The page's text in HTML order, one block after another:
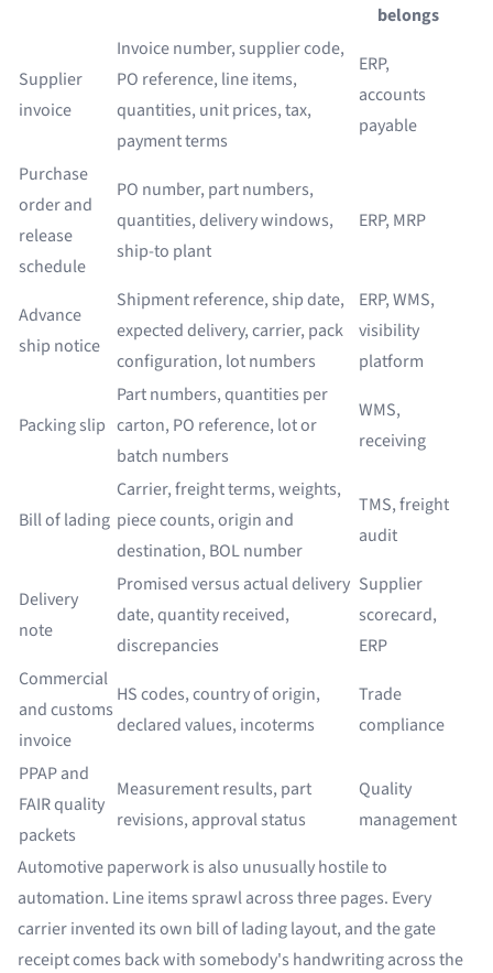
belongs
Supplier
invoice
Invoice number, supplier code,
PO reference, line items,
quantities, unit prices, tax,
payment terms
ERP,
accounts
payable
Purchase
order and
release
schedule
PO number, part numbers,
quantities, delivery windows,
ship-to plant
ERP, MRP
Advance
ship notice
Shipment reference, ship date,
expected delivery, carrier, pack
configuration, lot numbers
ERP, WMS,
visibility
platform
Packing slip
Part numbers, quantities per
carton, PO reference, lot or
batch numbers
WMS,
receiving
Bill of lading
Carrier, freight terms, weights,
piece counts, origin and
destination, BOL number
TMS, freight
audit
Delivery
note
Promised versus actual delivery
date, quantity received,
discrepancies
Supplier
scorecard,
ERP
Commercial
and customs
invoice
HS codes, country of origin,
declared values, incoterms
Trade
compliance
PPAP and
FAIR quality
packets
Measurement results, part
revisions, approval status
Quality
management
Automotive paperwork is also unusually hostile to
automation. Line items sprawl across three pages. Every
carrier invented its own bill of lading layout, and the gate
receipt comes back with somebody's handwriting across the